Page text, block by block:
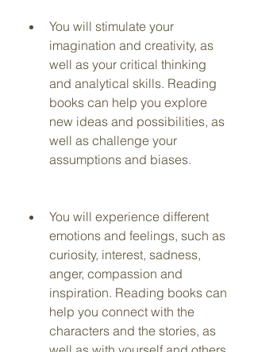
You will stimulate your
imagination and creativity, as
well as your critical thinking
and analytical skills. Reading
books can help you explore
new ideas and possibilities, as
well as challenge your
assumptions and biases.
You will experience different
emotions and feelings, such as
curiosity, interest, sadness,
anger, compassion and
inspiration. Reading books can
help you connect with the
characters and the stories, as